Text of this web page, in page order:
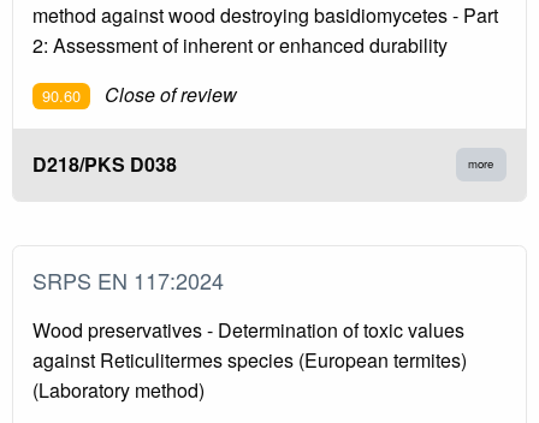
method against wood destroying basidiomycetes - Part
2: Assessment of inherent or enhanced durability
90.60 Close of review
D218/PKS D038 more
SRPS EN 117:2024
Wood preservatives - Determination of toxic values
against Reticulitermes species (European termites)
(Laboratory method)